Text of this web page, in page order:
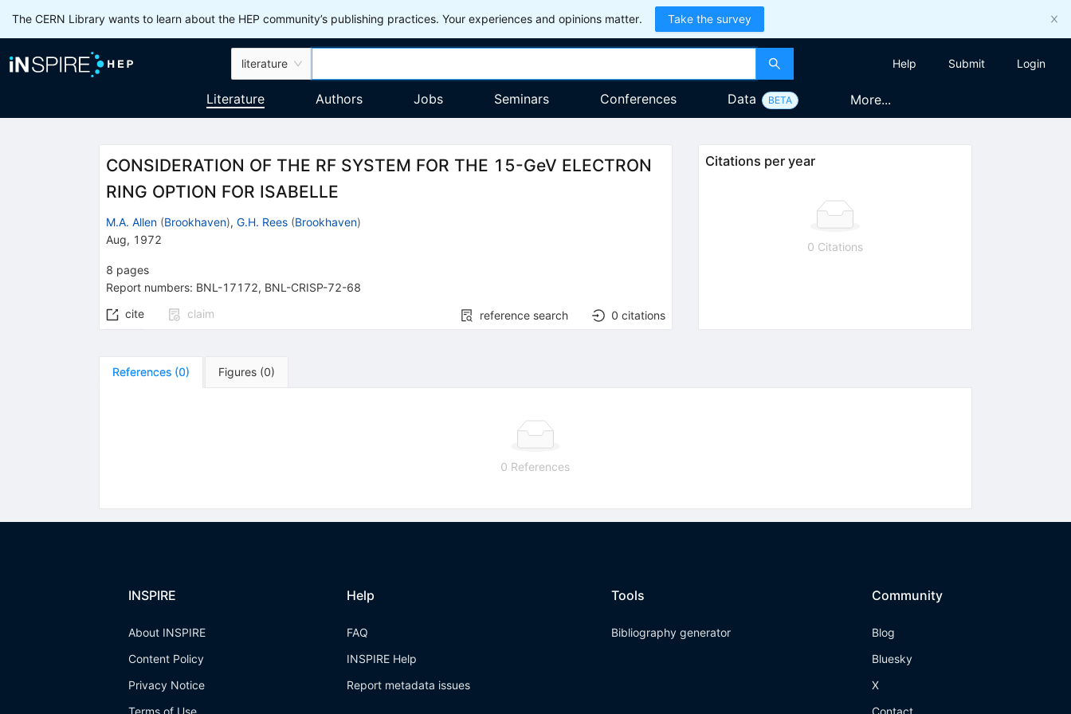
The CERN Library wants to learn about the HEP community’s publishing practices. Your experiences and opinions matter. Take the survey
literature Help Submit Login
Literature Authors Jobs Seminars Conferences Data BETA More...
CONSIDERATION OF THE RF SYSTEM FOR THE 15-GeV ELECTRON
RING OPTION FOR ISABELLE
M.A. Allen (Brookhaven), G.H. Rees (Brookhaven)
Aug, 1972
8 pages
Report numbers: BNL-17172, BNL-CRISP-72-68
cite
claim reference search 0 citations
Citations per year
0 Citations
References (0) Figures (0)
0 References
INSPIRE
About INSPIRE
Content Policy
Privacy Notice
Terms of Use
Help
FAQ
INSPIRE Help
Report metadata issues
Tools
Bibliography generator
Community
Blog
Bluesky
X
Contact